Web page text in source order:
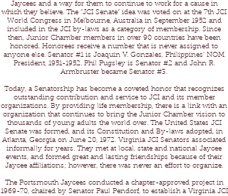
Jaycees and a way for them to continue to work for a cause in
which they believe. The “JCI Senate” idea was voted on at the 7th JCI
World Congress in Melbourne, Australia in September 1952 and
included in the JCI by-laws as a category of membership. Since
then, Junior Chamber members in over 90 countries have been
honored. Honorees receive a number that is never assigned to
anyone else. Senator #1 is Joaquin V. Gonzales, Philippines’ NOM
President, 1951-1952. Phil Pugsley is Senator #2 and John R.
Armbruster became Senator #3.
Today, a Senatorship has become a coveted honor that recognizes
outstanding contribution and service to JCI and its member
organizations. By providing life membership, there is a link with an
organization that continues to bring the Junior Chamber vision to
thousands of young adults the world over. The United States JCI
Senate was formed, and its Constitution and By-laws adopted, in
Atlanta, Georgia on June 20, 1972. Virginia JCI Senators associated
informally for years. They met at local, state and national Jaycee
events, and formed great and lasting friendships because of their
Jaycee affiliations; however, there was never an effort to organize.
The Portsmouth Jaycees conducted a chapter-approved project in
1969-70, chaired by Senator Paul Pendorf, to establish a Virginia JCI